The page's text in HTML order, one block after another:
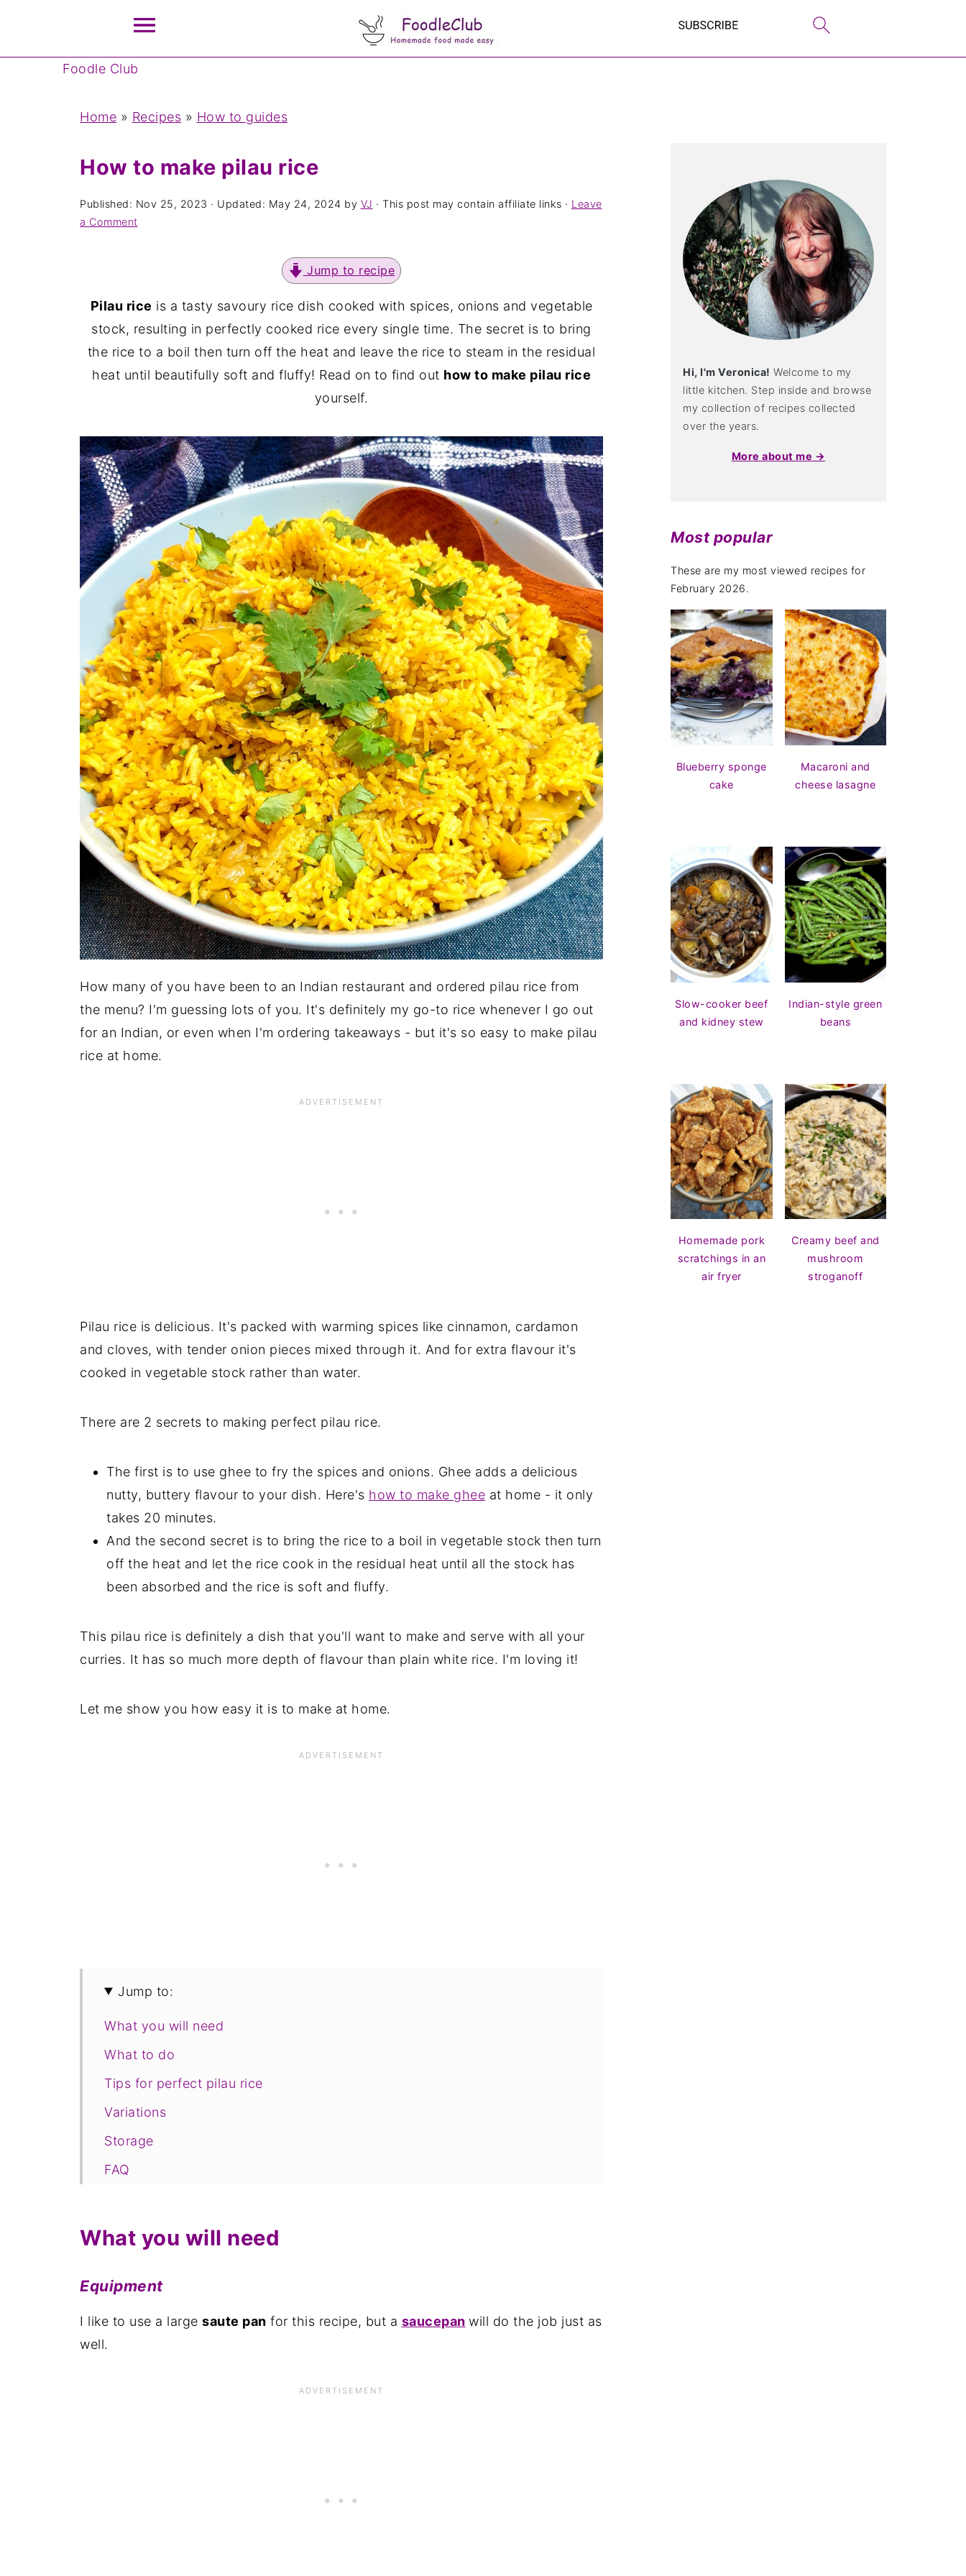
Foodle Club
Home » Recipes » How to guides
How to make pilau rice
Published: Nov 25, 2023 · Updated: May 24, 2024 by VJ · This post may contain affiliate links · Leave
a Comment
Jump to recipe
Pilau rice is a tasty savoury rice dish cooked with spices, onions and vegetable
stock, resulting in perfectly cooked rice every single time. The secret is to bring
the rice to a boil then turn off the heat and leave the rice to steam in the residual
heat until beautifully soft and fluffy! Read on to find out how to make pilau rice
yourself.
How many of you have been to an Indian restaurant and ordered pilau rice from
the menu? I'm guessing lots of you. It's definitely my go-to rice whenever I go out
for an Indian, or even when I'm ordering takeaways - but it's so easy to make pilau
rice at home.
Pilau rice is delicious. It's packed with warming spices like cinnamon, cardamon
and cloves, with tender onion pieces mixed through it. And for extra flavour it's
cooked in vegetable stock rather than water.
There are 2 secrets to making perfect pilau rice.
The first is to use ghee to fry the spices and onions. Ghee adds a delicious
nutty, buttery flavour to your dish. Here's how to make ghee at home - it only
takes 20 minutes.
And the second secret is to bring the rice to a boil in vegetable stock then turn
off the heat and let the rice cook in the residual heat until all the stock has
been absorbed and the rice is soft and fluffy.
This pilau rice is definitely a dish that you'll want to make and serve with all your
curries. It has so much more depth of flavour than plain white rice. I'm loving it!
Let me show you how easy it is to make at home.
Jump to:
What you will need
What to do
Tips for perfect pilau rice
Variations
Storage
FAQ
Related
📋The recipe
What you will need
Equipment
I like to use a large saute pan for this recipe, but a saucepan will do the job just as
well.
Hi, I'm Veronica! Welcome to my
little kitchen. Step inside and browse
my collection of recipes collected
over the years.
More about me →
Most popular
These are my most viewed recipes for
February 2026.
Blueberry sponge
cake
Macaroni and
cheese lasagne
Slow-cooker beef
and kidney stew
Indian-style green
beans
Homemade pork
scratchings in an
air fryer
Creamy beef and
mushroom
stroganoff